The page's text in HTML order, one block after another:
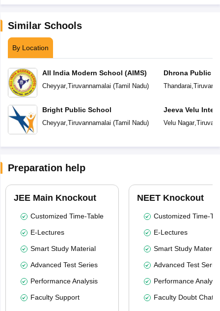
Similar Schools
By Location
All India Modern School (AIMS)
Cheyyar, Tiruvannamalai (Tamil Nadu)
Bright Public School
Cheyyar, Tiruvannamalai (Tamil Nadu)
Dhrona Public
Thandarai
Jeeva Velu
Velu Nagar,
Preparation help
JEE Main Knockout
Customized Time-Table
E-Lectures
Smart Study Material
Advanced Test Series
Performance Analysis
Faculty Support
NEET Knockout
Customized Time-
E-Lectures
Smart Study Material
Advanced Test
Performance
Faculty Doubt Chat